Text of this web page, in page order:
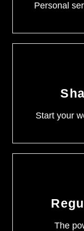
Personal
Start your
The